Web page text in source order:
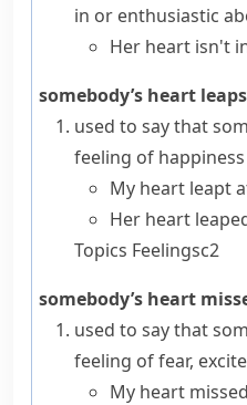
in or enthusiastic
Her heart isn't
somebody’s heart leaps
used to say that
feeling of
My heart leapt
Her heart
Topics Feelingsc2
somebody’s heart
used to say that
feeling of fear,
My heart